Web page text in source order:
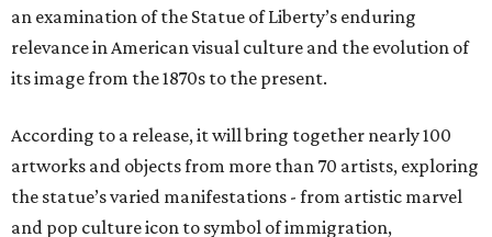
an examination of the Statue of Liberty’s enduring
relevance in American visual culture and the evolution of
its image from the 1870s to the present.
According to a release, it will bring together nearly 100
artworks and objects from more than 70 artists, exploring
the statue’s varied manifestations - from artistic marvel
and pop culture icon to symbol of immigration,